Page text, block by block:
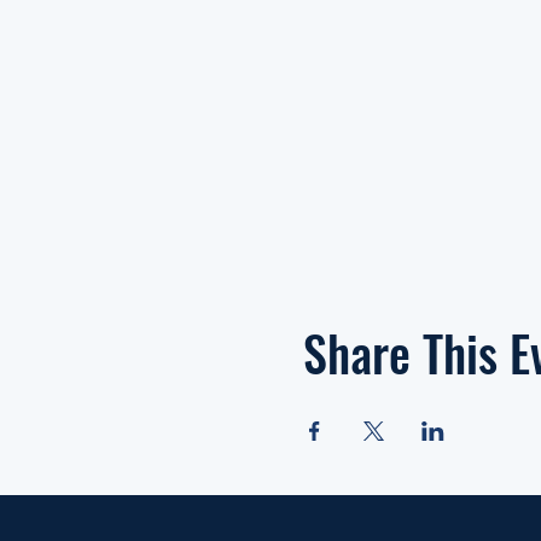
Share This